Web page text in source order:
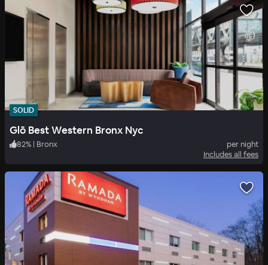
SOLID
Glō Best Western Bronx Nyc
82% | Bronx
per night
Includes all fees